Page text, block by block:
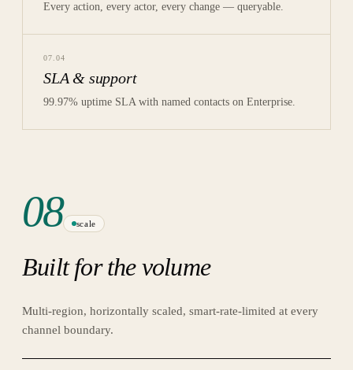
Every action, every actor, every change — queryable.
07 04
SLA & support
99.97% uptime SLA with named contacts on Enterprise.
08 scale
Built for the volume
Multi-region, horizontally scaled, smart-rate-limited at every
channel boundary.